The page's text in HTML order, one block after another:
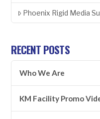
Phoenix Rigid Media
RECENT POSTS
Who We Are
KM Facility Promo